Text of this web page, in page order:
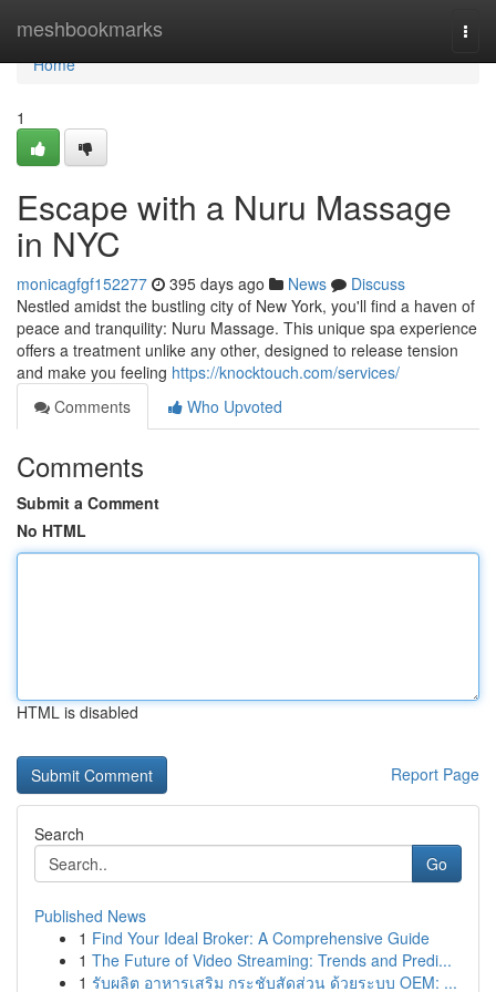
meshbookmarks
Home
Home
1
Escape with a Nuru Massage
in NYC
monicagfgf152277 395 days ago News
Discuss
Nestled amidst the bustling city of New York, you'll find a haven of
peace and tranquility: Nuru Massage. This unique spa experience
offers a treatment unlike any other, designed to release tension
and make you feeling https://knocktouch.com/services/
Comments
Who Upvoted
Comments
Submit a Comment
No HTML
HTML is disabled
Report Page
Search
Go
Published News
1 Find Your Ideal Broker: A Comprehensive Guide
1 The Future of Video Streaming: Trends and Predi...
1 รับผลิต อาหารเสริม กระชับสัดส่วน ด้วยระบบ OEM: ...